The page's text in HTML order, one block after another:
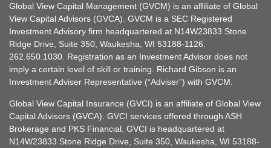
Global View Capital Management (GVCM) is an affiliate of Global
View Capital Advisors (GVCA). GVCM is a SEC Registered
Investment Advisory firm headquartered at N14W23833 Stone
Ridge Drive, Suite 350, Waukesha, WI 53188-1126.
262.650.1030. Registration as an Investment Advisor does not
imply a certain level of skill or training. Richard Gibson is an
Investment Adviser Representative (“Adviser”) with GVCM.
Global View Capital Insurance (GVCI) is an affiliate of Global View
Capital Advisors (GVCA). GVCI services offered through ASH
Brokerage and PKS Financial. GVCI is headquartered at
N14W23833 Stone Ridge Drive, Suite 350, Waukesha, WI 53188-